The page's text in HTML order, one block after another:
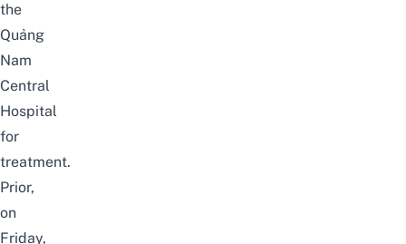
the
Quảng
Nam
Central
Hospital
for
treatment.
Prior,
on
Friday,